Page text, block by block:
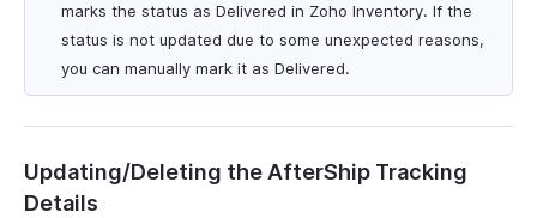
marks the status as Delivered in Zoho Inventory. If the
status is not updated due to some unexpected reasons,
you can manually mark it as Delivered.
Updating/Deleting the AfterShip Tracking
Details